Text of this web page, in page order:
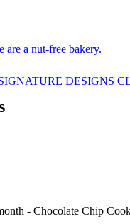
are a nut-free bakery.
DESIGNS
- Chocolate Chip